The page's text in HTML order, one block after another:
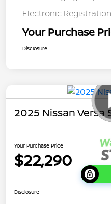
Electronic
Your Purchase
Disclosure
2025 Nissan Versa
Your Purchase Price
$22,290
Disclosure